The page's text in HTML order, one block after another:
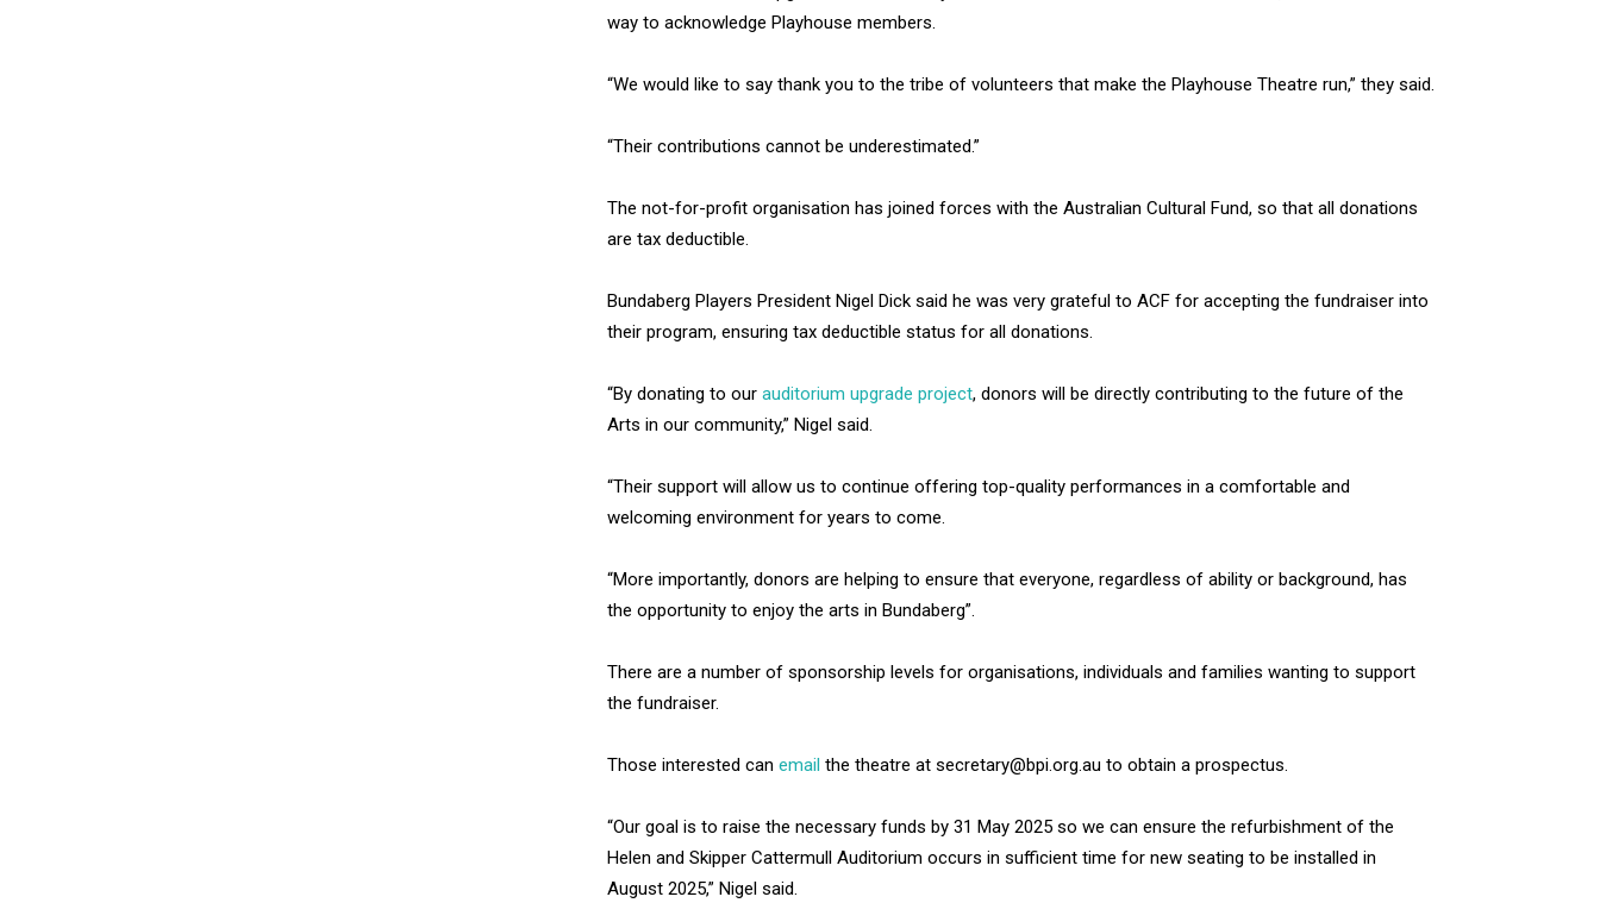
way to acknowledge Playhouse members.
“We would like to say thank you to the tribe of volunteers that make the Playhouse Theatre run,” they said.
“Their contributions cannot be underestimated.”
The not-for-profit organisation has joined forces with the Australian Cultural Fund, so that all donations
are tax deductible.
Bundaberg Players President Nigel Dick said he was very grateful to ACF for accepting the fundraiser into
their program, ensuring tax deductible status for all donations.
“By donating to our auditorium upgrade project, donors will be directly contributing to the future of the
Arts in our community,” Nigel said.
“Their support will allow us to continue offering top-quality performances in a comfortable and
welcoming environment for years to come.
“More importantly, donors are helping to ensure that everyone, regardless of ability or background, has
the opportunity to enjoy the arts in Bundaberg”.
There are a number of sponsorship levels for organisations, individuals and families wanting to support
the fundraiser.
Those interested can email the theatre at secretary@bpi.org.au to obtain a prospectus.
“Our goal is to raise the necessary funds by 31 May 2025 so we can ensure the refurbishment of the
Helen and Skipper Cattermull Auditorium occurs in sufficient time for new seating to be installed in
August 2025,” Nigel said.